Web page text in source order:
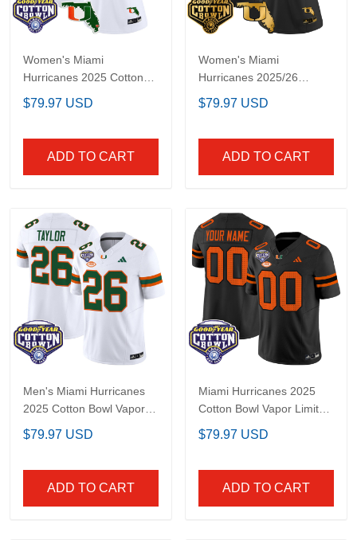
Women's Miami
Hurricanes 2025 Cotton
Vapor Limited Jersey -
$79.97 USD
ADD TO CART
Women's Miami
Hurricanes 2025/26
Patch Gold Vapor
Stitched
$79.97 USD
ADD TO CART
Men's Miami Hurricanes
2025 Cotton Bowl Vapor
Stitched
$79.97 USD
ADD TO CART
Miami Hurricanes 2025
Cotton Bowl Vapor
- All Stitched
$79.97 USD
ADD TO CART